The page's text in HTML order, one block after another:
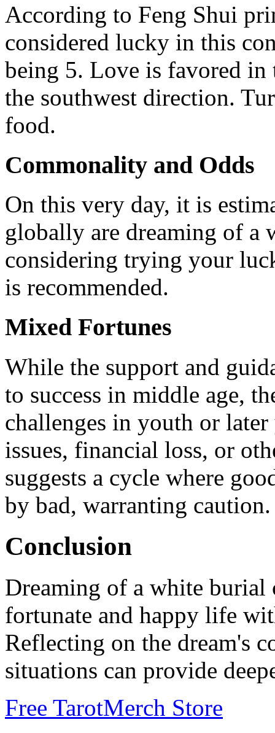
According to Feng Shui
considered lucky in this
being 5. Love is favored
the southwest direction.
food.
Commonality and Odds
On this very day, it is
globally are dreaming of
considering trying your
is recommended.
Mixed Fortunes
While the support and
to success in middle age,
challenges in youth or
issues, financial loss, or
suggests a cycle where
by bad, warranting caution.
Conclusion
Dreaming of a white burial
fortunate and happy life
Reflecting on the dream's
situations can provide
Free TarotMerch Store